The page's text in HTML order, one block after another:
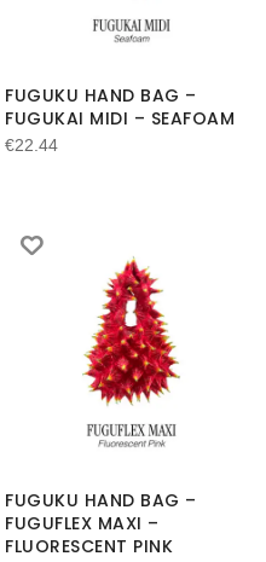
FUGUKU HAND BAG –
FUGUKAI MIDI – SEAFOAM
€22.44
FUGUKU HAND BAG –
FUGUFLEX MAXI –
FLUORESCENT PINK